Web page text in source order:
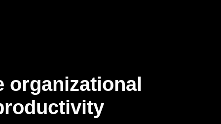
organizational